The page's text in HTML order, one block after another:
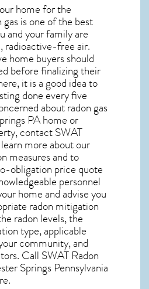
home for the
is one of the best
and your family are
radioactive-free air.
home buyers should
before finalizing their
it is a good idea to
done every five
aboutradon gas
PA home or
contact SWAT
more about our
measures and to
obligation price quote
personnel
home and advise you
radon mitigation
radon levels, the
type, applicable
community, and
Call SWAT Radon
Springs Pennsylvania